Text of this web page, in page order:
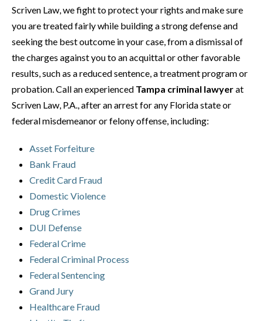
Scriven Law, we fight to protect your rights and make sure
you are treated fairly while building a strong defense and
seeking the best outcome in your case, from a dismissal of
the charges against you to an acquittal or other favorable
results, such as a reduced sentence, a treatment program or
probation. Call an experienced Tampa criminal lawyerat
Scriven Law, P.A., after an arrest for any Florida state or
federal misdemeanor or felony offense, including:
Asset Forfeiture
Bank Fraud
Credit Card Fraud
Domestic Violence
Drug Crimes
DUI Defense
Federal Crime
Federal Criminal Process
Federal Sentencing
Grand Jury
Healthcare Fraud